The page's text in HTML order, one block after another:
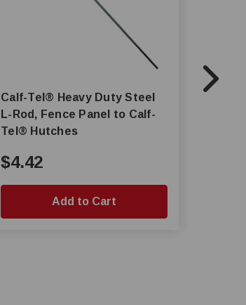
Calf-Tel® Heavy Duty Steel
L-Rod, Fence Panel to Calf-
Tel® Hutches
$4.42
Add to Cart